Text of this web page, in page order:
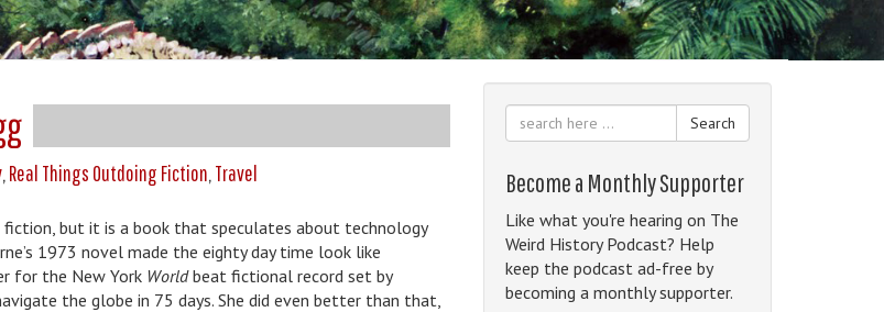
,Real Things Outdoing Fiction,Travel
but it is a book that speculates about technology
1973 novel made the eighty day time look like
for the New York Worldbeat fictional record set by
the globe in 75 days. She did even better than that,
Search
Become a Monthly Supporter
Like what you're hearing on The
Weird History Podcast? Help
keep the podcast ad-free by
becoming a monthly supporter.